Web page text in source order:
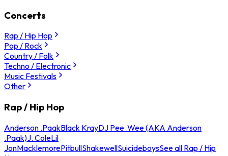
Concerts
Rap / Hip Hop
Pop / Rock
Country / Folk
Techno / Electronic
Music Festivals
Other
Rap / Hip Hop
Anderson .PaakBlack KrayDJ Pee .Wee (AKA Anderson
.Paak)J. ColeLil
JonMacklemorePitbullShakewellSuicideboysSee all Rap / Hip